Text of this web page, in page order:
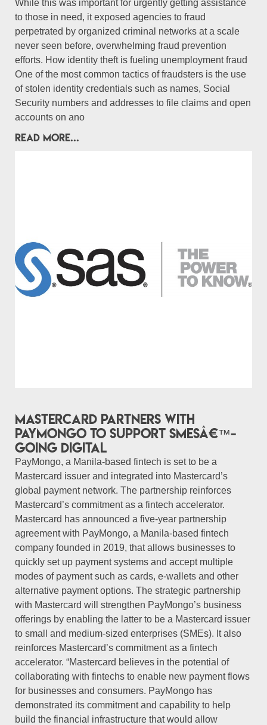
While this was important for urgently getting assistance
to those in need, it exposed agencies to fraud
perpetrated by organized criminal networks at a scale
never seen before, overwhelming fraud prevention
efforts. How identity theft is fueling unemployment fraud
One of the most common tactics of fraudsters is the use
of stolen identity credentials such as names, Social
Security numbers and addresses to file claims and open
accounts on ano
READ MORE...
Mastercard partners with
PayMongo to support SMEsâ€™-
going digital
PayMongo, a Manila-based fintech is set to be a
Mastercard issuer and integrated into Mastercard’s
global payment network. The partnership reinforces
Mastercard’s commitment as a fintech accelerator.
Mastercard has announced a five-year partnership
agreement with PayMongo, a Manila-based fintech
company founded in 2019, that allows businesses to
quickly set up payment systems and accept multiple
modes of payment such as cards, e-wallets and other
alternative payment options. The strategic partnership
with Mastercard will strengthen PayMongo’s business
offerings by enabling the latter to be a Mastercard issuer
to small and medium-sized enterprises (SMEs). It also
reinforces Mastercard’s commitment as a fintech
accelerator. “Mastercard believes in the potential of
collaborating with fintechs to enable new payment flows
for businesses and consumers. PayMongo has
demonstrated its commitment and capability to help
build the financial infrastructure that would allow